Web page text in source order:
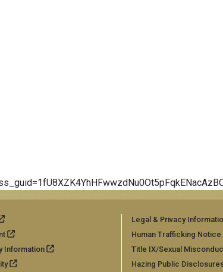
Information
Legal & Privacy
Human Trafficking Notice
Title IX/Sexual
Hazing Public